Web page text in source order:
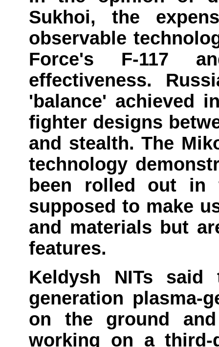
Sukhoi, the
observable
Force's F-117
effectiveness.
'balance' achieved
fighter designs
and stealth. The
technology
been rolled out in
supposed to make
and materials but
features.
Keldysh NITs
generation plasma-
on the ground
working on a third-